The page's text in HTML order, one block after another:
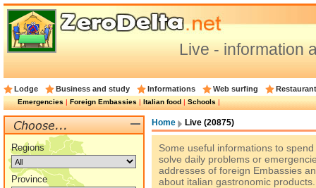
Live - information
Lodge Business and study Informations Web surfing
Emergencies|Foreign Embassies|Italian food|Schools|
Home Live (20875)
Some useful informations to
solve daily problems or
addresses of foreign Embassies
about italian gastronomic products.
Regions
Province